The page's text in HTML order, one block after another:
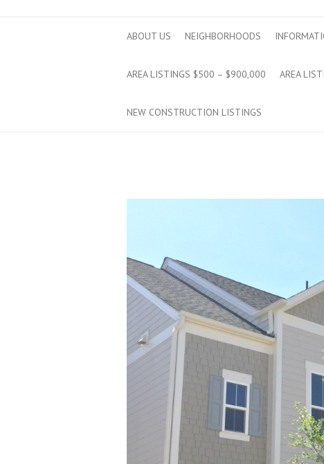
ABOUT US NEIGHBORHOODS
AREA LISTINGS $500 – $900,000 AREA
NEW CONSTRUCTION LISTINGS